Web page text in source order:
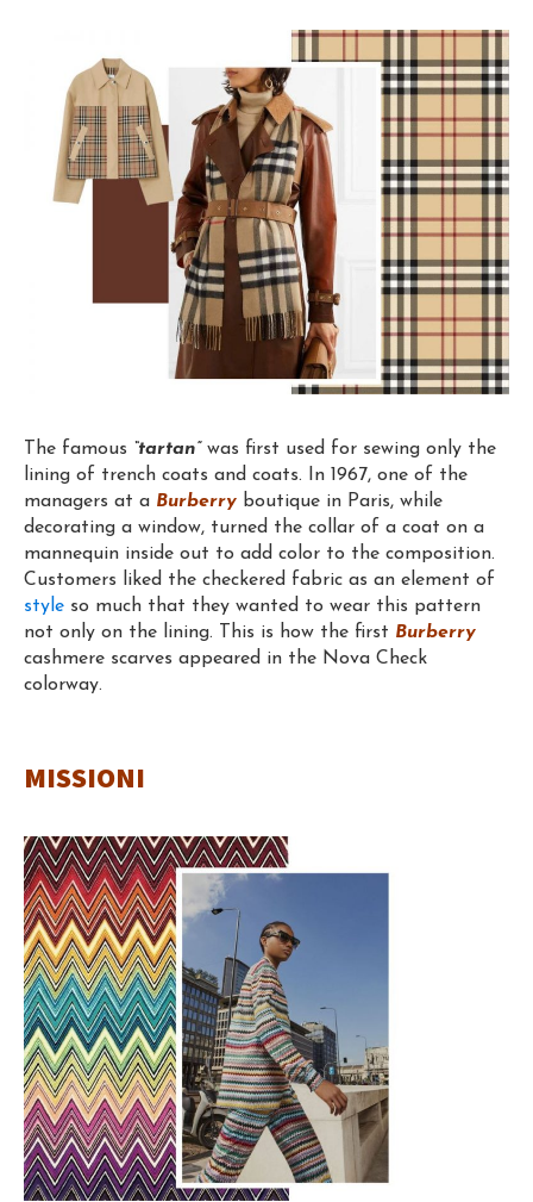
The famous “tartan” was first used for sewing only the
lining of trench coats and coats. In 1967, one of the
managers at a Burberry boutique in Paris, while
decorating a window, turned the collar of a coat on a
mannequin inside out to add color to the composition.
Customers liked the checkered fabric as an element of
style so much that they wanted to wear this pattern
not only on the lining. This is how the first Burberry
cashmere scarves appeared in the Nova Check
colorway.
MISSIONI